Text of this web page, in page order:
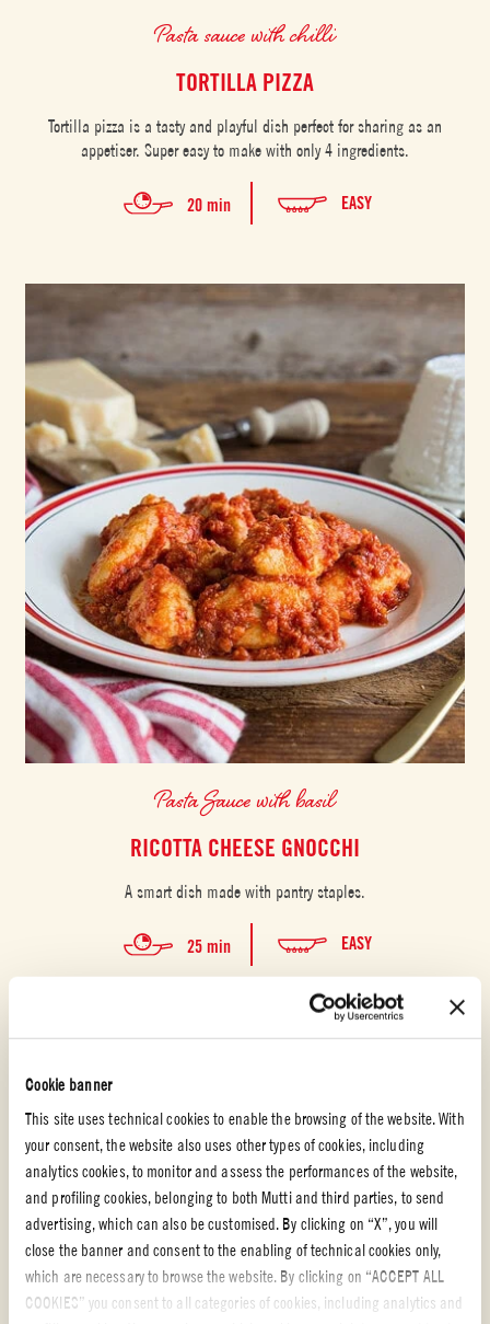
Cookie banner
This site uses technical cookies to enable the browsing of the website. With
your consent, the website also uses other types of cookies, including
analytics cookies, to monitor and assess the performances of the website,
and profiling cookies, belonging to both Mutti and third parties, to send
advertising, which can also be customised. By clicking on “X”, you will
close the banner and consent to the enabling of technical cookies only,
which are necessary to browse the website. By clicking on “ACCEPT ALL
COOKIES” you consent to all categories of cookies, including analytics and
Pasta sauce with chilli
TORTILLA PIZZA
Tortilla pizza is a tasty and playful dish perfect for sharing as an
appetiser. Super easy to make with only 4 ingredients.
20 min EASY
Pasta Sauce with basil
RICOTTA CHEESE GNOCCHI
A smart dish made with pantry staples.
25 min EASY